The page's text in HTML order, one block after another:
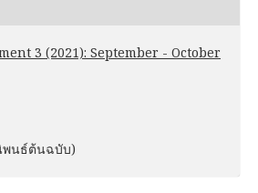
3 (2021): September - October
นธ์ต้นฉบับ)